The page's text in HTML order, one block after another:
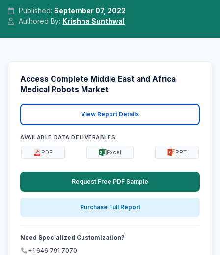
Published:September 07, 2022
Authored By: Krishna Sunthwal
Access Complete Middle East and Africa
Medical Robots Market
View Report Details
AVAILABLE DATA DELIVERABLES:
PDF Excel PPT
Request Free PDF Sample
Purchase Full Report
Need Specialized Customization?
+1 646 791 7070